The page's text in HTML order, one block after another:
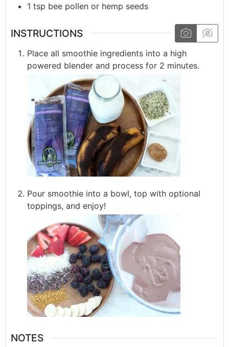
1 tsp bee pollen or hemp seeds
INSTRUCTIONS
Place all smoothie ingredients into a high
powered blender and process for 2 minutes.
Pour smoothie into a bowl, top with optional
toppings, and enjoy!
NOTES